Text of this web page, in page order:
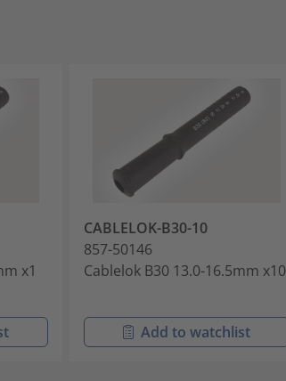
x1
CABLELOK-B30-10
857-50146
Cablelok B30 13.0-16.5mm x10
Add to watchlist